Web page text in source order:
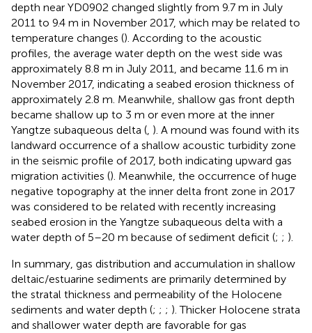
depth near YD0902 changed slightly from 9.7 m in July
2011 to 9.4 m in November 2017, which may be related to
temperature changes (). According to the acoustic
profiles, the average water depth on the west side was
approximately 8.8 m in July 2011, and became 11.6 m in
November 2017, indicating a seabed erosion thickness of
approximately 2.8 m. Meanwhile, shallow gas front depth
became shallow up to 3 m or even more at the inner
Yangtze subaqueous delta (, ). A mound was found with its
landward occurrence of a shallow acoustic turbidity zone
in the seismic profile of 2017, both indicating upward gas
migration activities (). Meanwhile, the occurrence of huge
negative topography at the inner delta front zone in 2017
was considered to be related with recently increasing
seabed erosion in the Yangtze subaqueous delta with a
water depth of 5–20 m because of sediment deficit (; ; ).
In summary, gas distribution and accumulation in shallow
deltaic/estuarine sediments are primarily determined by
the stratal thickness and permeability of the Holocene
sediments and water depth (; ; ; ). Thicker Holocene strata
and shallower water depth are favorable for gas